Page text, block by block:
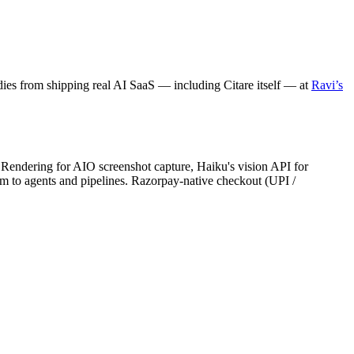
from shipping real AI SaaS — including Citare itself — at Ravi’s
for AIO screenshot capture, Haiku's vision API for
to agents and pipelines. Razorpay-native checkout (UPI /